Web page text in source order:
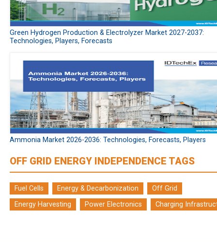
Green Hydrogen Production & Electrolyzer Market 2027-2037:
Technologies, Players, Forecasts
Ammonia Market 2026-2036: Technologies, Forecasts, Players
OFF GRID ENERGY INDEPENDENCE TAGS
Fuel Cells Energy & Decarbonization
Off Grid
Energy Harvesting
Power Electronics Charging